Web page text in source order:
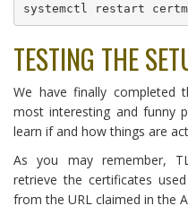
systemctl restart
TESTING THE
We have finally completed
most interesting and funny
learn if and how things are
As you may remember,
retrieve the certificates
from the URL claimed in the